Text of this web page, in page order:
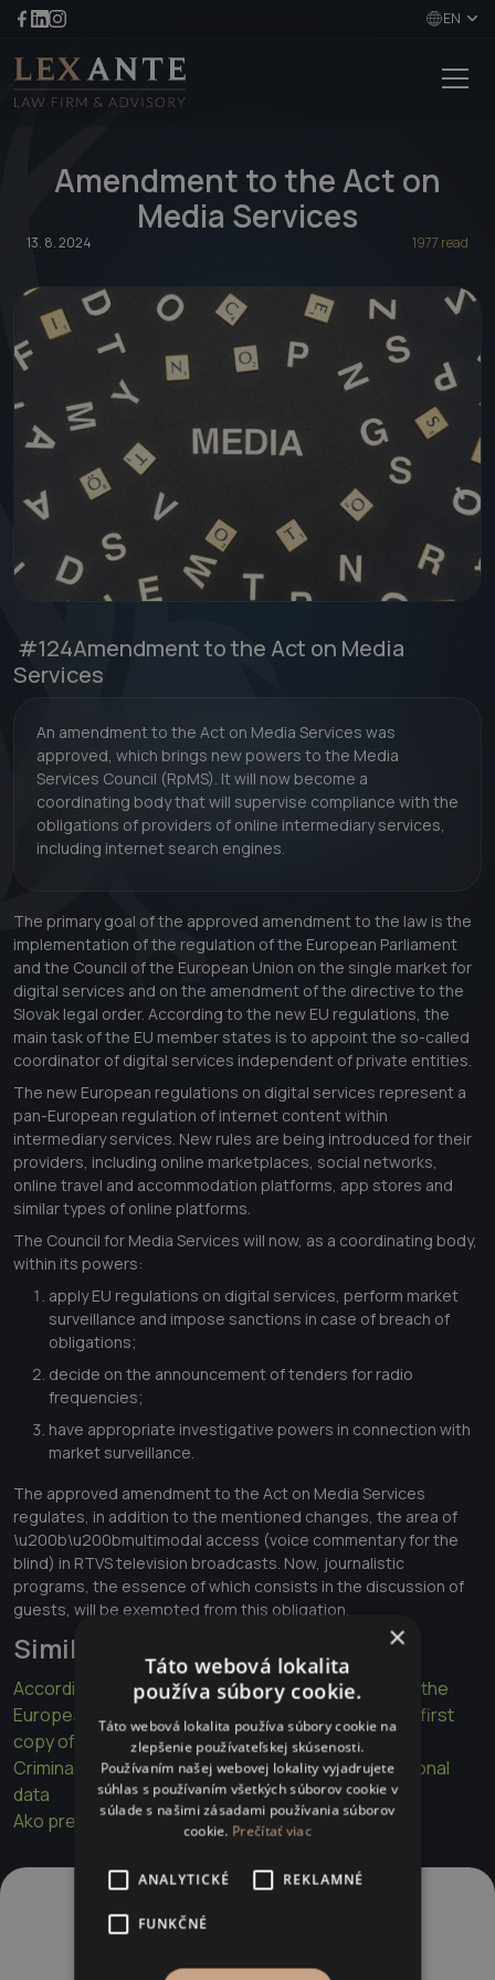
EN
Amendment to the Act on
Media Services
13. 8. 2024 1977 read
#124Amendment to the Act on Media
Services
An amendment to the Act on Media Services was
approved, which brings new powers to the Media
Services Council (RpMS). It will now become a
coordinating body that will supervise compliance with the
obligations of providers of online intermediary services,
including internet search engines.
The primary goal of the approved amendment to the law is the
implementation of the regulation of the European Parliament
and the Council of the European Union on the single market for
digital services and on the amendment of the directive to the
Slovak legal order. According to the new EU regulations, the
main task of the EU member states is to appoint the so-called
coordinator of digital services independent of private entities.
The new European regulations on digital services represent a
pan-European regulation of internet content within
intermediary services. New rules are being introduced for their
providers, including online marketplaces, social networks,
online travel and accommodation platforms, app stores and
similar types of online platforms.
The Council for Media Services will now, as a coordinating body,
within its powers:
apply EU regulations on digital services, perform market
surveillance and impose sanctions in case of breach of
obligations;
decide on the announcement of tenders for radio
frequencies;
have appropriate investigative powers in connection with
market surveillance.
The approved amendment to the Act on Media Services
regulates, in addition to the mentioned changes, the area of
\u200b\u200bmultimodal access (voice commentary for the
blind) in RTVS television broadcasts. Now, journalistic
programs, the essence of which consists in the discussion of
guests, will be exempted from this obligation.
Similar articles
According to a judgment of the Court of Justice of the
European Union, a patient has the right to obtain a first
copy of his medical record free of charge
Criminal proceedings and limits on the use of personal
data
Ako prebieha výsluch na polícii a na súde
×
Táto webová lokalita
používa súbory cookie.
Táto webová lokalita používa súbory cookie na
zlepšenie používateľskej skúsenosti.
Používaním našej webovej lokality vyjadrujete
súhlas s používaním všetkých súborov cookie v
súlade s našimi zásadami používania súborov
cookie. Prečítať viac
ANALYTICKÉ REKLAMNÉ
FUNKČNÉ